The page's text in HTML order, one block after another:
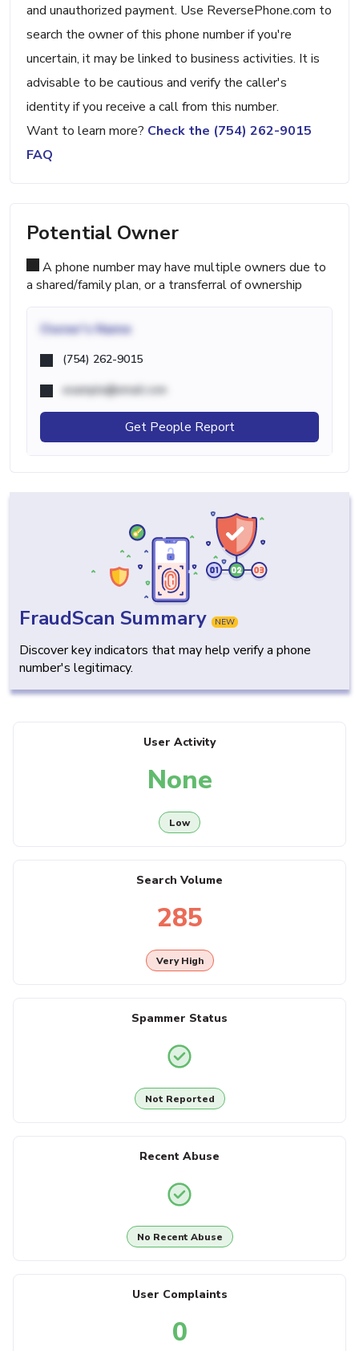
and unauthorized payment. Use ReversePhone.com to
search the owner of this phone number if you're
uncertain, it may be linked to business activities. It is
advisable to be cautious and verify the caller's
identity if you receive a call from this number.
Want to learn more? Check the (754) 262-9015
FAQ
Potential Owner
A phone number may have multiple owners due to
a shared/family plan, or a transferral of ownership
Owner's Name
(754) 262-9015
example@email.com
Get People Report
FraudScan Summary NEW
Discover key indicators that may help verify a phone
number's legitimacy.
User Activity
None
Low
Search Volume
285
Very High
Spammer Status
Not Reported
Recent Abuse
No Recent Abuse
User Complaints
0